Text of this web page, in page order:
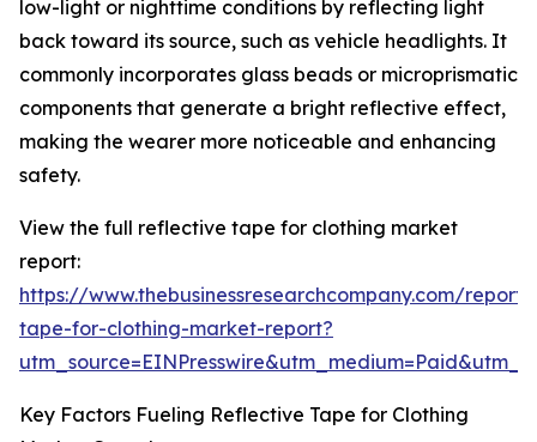
low-light or nighttime conditions by reflecting light
back toward its source, such as vehicle headlights. It
commonly incorporates glass beads or microprismatic
components that generate a bright reflective effect,
making the wearer more noticeable and enhancing
safety.
View the full reflective tape for clothing market
report:
https://www.thebusinessresearchcompany.com/
tape-for-clothing-market-report?
Key Factors Fueling Reflective Tape for Clothing